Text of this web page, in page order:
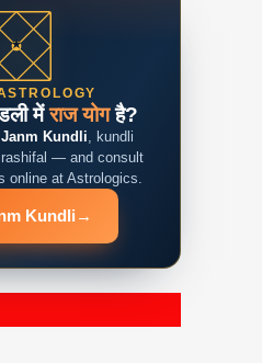
मेंराज योगहै?
Janm Kundli, kundli
— and consult
online at Astrologics.
Kundli →